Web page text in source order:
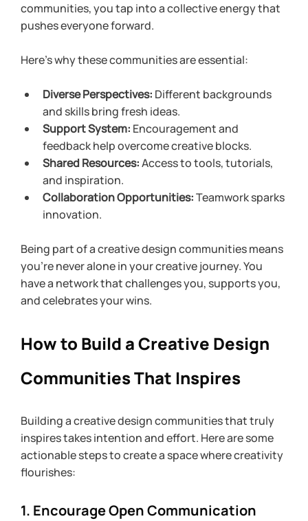
communities, you tap into a collective energy that
pushes everyone forward.
Here’s why these communities are essential:
Diverse Perspectives: Different backgrounds
and skills bring fresh ideas.
Support System: Encouragement and
feedback help overcome creative blocks.
Shared Resources: Access to tools, tutorials,
and inspiration.
Collaboration Opportunities: Teamwork sparks
innovation.
Being part of a creative design communities means
you’re never alone in your creative journey. You
have a network that challenges you, supports you,
and celebrates your wins.
How to Build a Creative Design
Communities That Inspires
Building a creative design communities that truly
inspires takes intention and effort. Here are some
actionable steps to create a space where creativity
flourishes:
1. Encourage Open Communication